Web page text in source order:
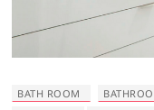
BATH ROOM